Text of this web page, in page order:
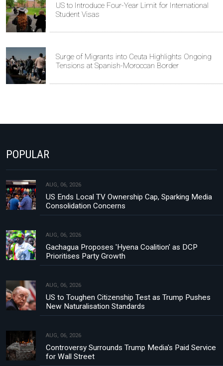
US to Introduce Four-Year Limit for International
Student Visas
Surge of Migrants into Ceuta Highlights Ongoing
Tensions at Spanish-Moroccan Border
POPULAR
AUG, 06, 2026
US Ends Local TV Ownership Cap, Sparking Media
Consolidation Concerns
AUG, 06, 2026
Gachagua Proposes 'Hyena Coalition' as DCP
Prioritises Party Growth
AUG, 06, 2026
US to Toughen Citizenship Test as Trump Pushes
New Naturalisation Standards
AUG, 06, 2026
Controversy Surrounds Trump Media's Paid Service
for Wall Street